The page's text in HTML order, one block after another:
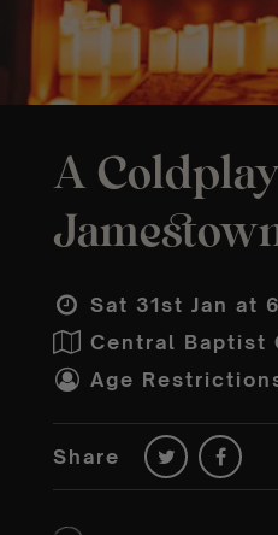
A
Sat 31st Jan at
Central Baptist
Age
Share